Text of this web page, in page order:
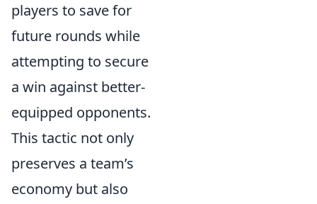
players to save for
future rounds while
attempting to secure
a win against better-
equipped opponents.
This tactic not only
preserves a team’s
economy but also